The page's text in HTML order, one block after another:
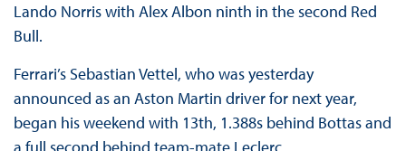
Lando Norris with Alex Albon ninth in the second Red
Bull.
Ferrari’s Sebastian Vettel, who was yesterday
announced as an Aston Martin driver for next year,
began his weekend with 13th, 1.388s behind Bottas and